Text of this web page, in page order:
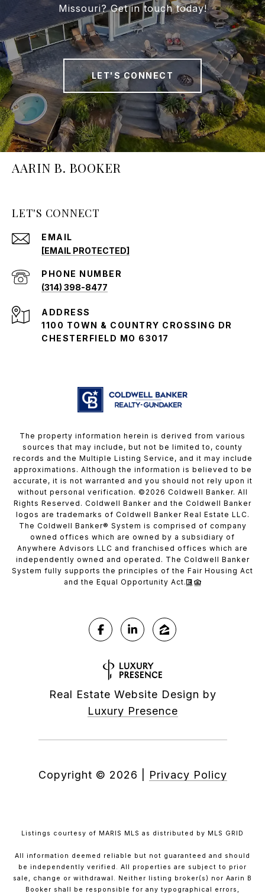
Missouri? Get in touch today!
LET'S CONNECT
AARIN B. BOOKER
LET'S CONNECT
EMAIL
[EMAIL PROTECTED]
PHONE NUMBER
(314) 398-8477
ADDRESS
1100 TOWN & COUNTRY CROSSING DR
CHESTERFIELD MO 63017
The property information herein is derived from various
sources that may include, but not be limited to, county
records and the Multiple Listing Service, and it may include
approximations. Although the information is believed to be
accurate, it is not warranted and you should not rely upon it
without personal verification. © 2026 Coldwell Banker. All
Rights Reserved. Coldwell Banker and the Coldwell Banker
logos are trademarks of Coldwell Banker Real Estate LLC.
The Coldwell Banker® System is comprised of company
owned offices which are owned by a subsidiary of
Anywhere Advisors LLC and franchised offices which are
independently owned and operated. The Coldwell Banker
System fully supports the principles of the Fair Housing Act
and the Equal Opportunity Act.
Real Estate Website Design by
Luxury Presence
Copyright © 2026 Privacy Policy
Listings courtesy of MARIS MLS as distributed by MLS GRID
All information deemed reliable but not guaranteed and should
be independently verified. All properties are subject to prior
sale, change or withdrawal. Neither listing broker(s) nor Aarin B
Booker shall be responsible for any typographical errors,